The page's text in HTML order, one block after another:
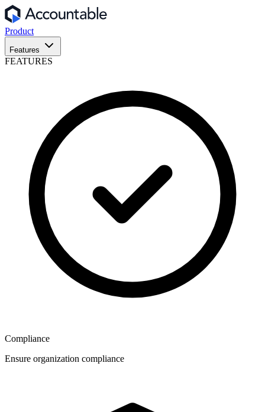
Product
Features
FEATURES
Compliance
Ensure organization compliance